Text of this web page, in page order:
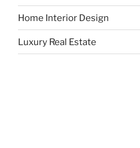
Home Interior Design
Luxury Real Estate